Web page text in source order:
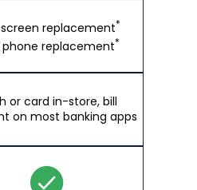
replacement*
phone replacement*
or card in-store, bill
on most banking apps